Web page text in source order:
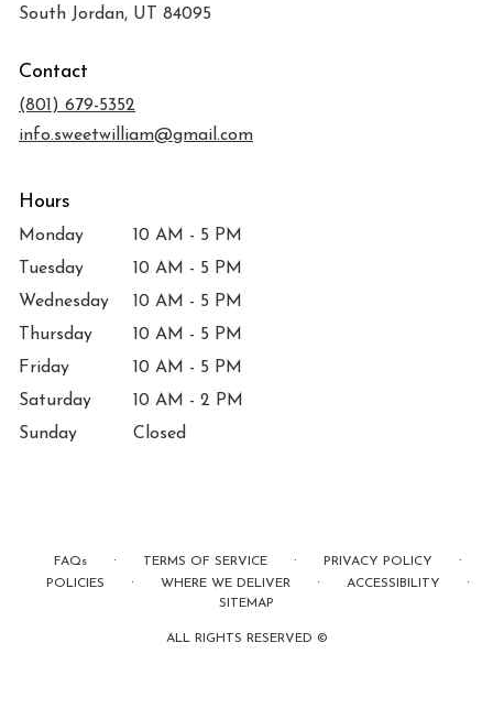
South Jordan, UT 84095
Contact
(801) 679-5352
info.sweetwilliam@gmail.com
Hours
Monday
10 AM - 5 PM
Tuesday
10 AM - 5 PM
Wednesday
10 AM - 5 PM
Thursday
10 AM - 5 PM
Friday
10 AM - 5 PM
Saturday
10 AM - 2 PM
Sunday
Closed
FAQs · TERMS OF SERVICE · PRIVACY POLICY ·
POLICIES · WHERE WE DELIVER · ACCESSIBILITY ·
SITEMAP
ALL RIGHTS RESERVED ©